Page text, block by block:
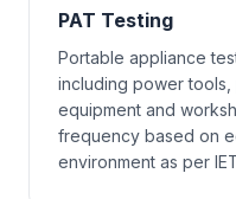
PAT Testing
Portable appliance
including power
equipment and
frequency based on
environment as per